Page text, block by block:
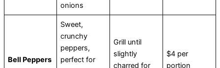
onions
Bell Peppers
Sweet,
crunchy
peppers,
perfect for
Grill until
slightly
charred for
$4 per
portion